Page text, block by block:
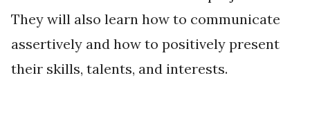
They will also learn how to communicate
assertively and how to positively present
their skills, talents, and interests.